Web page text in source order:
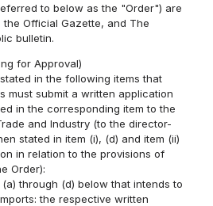
to below as the "Order") are
Official Gazette, and The
bulletin.
for Approval)
in the following items that
must submit a written application
in the corresponding item to the
and Industry (to the director-
stated in item (i), (d) and item (ii)
in relation to the provisions of
Order):
through (d) below that intends to
the respective written